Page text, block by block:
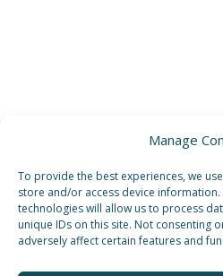
Manage
To provide the best experiences, we
store and/or access device information.
technologies will allow us to process
unique IDs on this site. Not consenting
adversely affect certain features and